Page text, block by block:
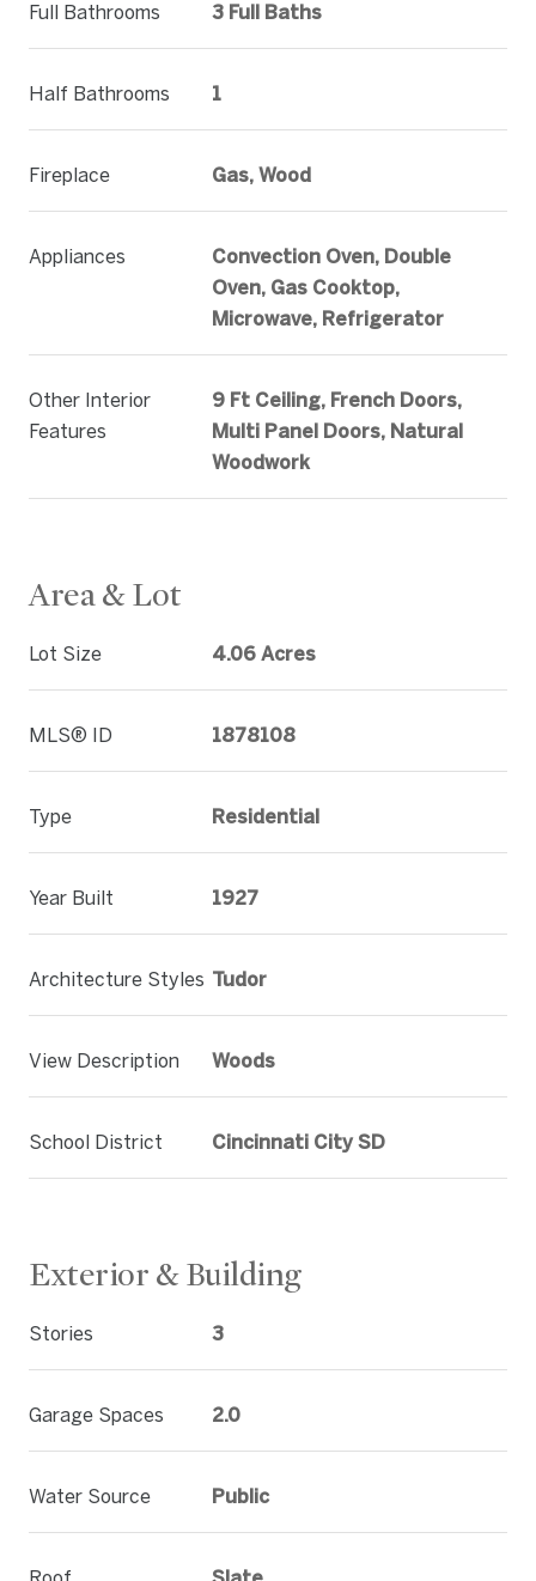
Full Bathrooms 3 Full Baths
Half Bathrooms 1
Fireplace Gas, Wood
Appliances
Convection Oven, Double
Oven, Gas Cooktop,
Microwave, Refrigerator
Other Interior
Features
9 Ft Ceiling, French Doors,
Multi Panel Doors, Natural
Woodwork
Area & Lot
Lot Size 4.06 Acres
MLS® ID 1878108
Type Residential
Year Built 1927
Architecture Styles Tudor
View Description Woods
School District Cincinnati City SD
Exterior & Building
Stories 3
Garage Spaces 2.0
Water Source Public